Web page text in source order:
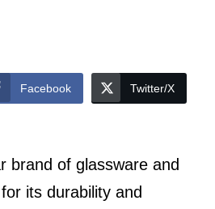
Facebook Twitter/X
brand of glassware and
its durability and